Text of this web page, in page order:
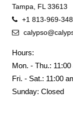
Tampa, FL 33613
+1 813-969-
Hours:
Mon. - Thu.:
Fri. - Sat.: 11:00
Sunday: Closed